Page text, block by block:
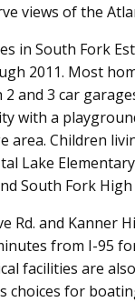
views of the
in South Fork
2011. Most
and 3 car
with a
area. Children
Lake
South Fork High
Rd. and Kanner
from I-95
facilities are
choices for